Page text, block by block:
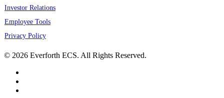
Investor Relations
Employee Tools
Privacy Policy
© 2026 Everforth ECS. All Rights Reserved.